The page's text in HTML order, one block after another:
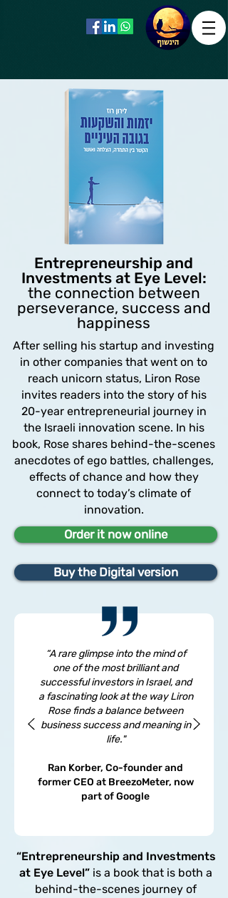
Entrepreneurship and
Investments at Eye Level:
the connection between
perseverance, success and
happiness
After selling his startup and investing
in other companies that went on to
reach unicorn status, Liron Rose
invites readers into the story of his
20-year entrepreneurial journey in
the Israeli innovation scene. In his
book, Rose shares behind-the-scenes
anecdotes of ego battles, challenges,
effects of chance and how they
connect to today’s climate of
innovation.
Order it now online
Buy the Digital version
“A rare glimpse into the mind of
one of the most brilliant and
successful investors in Israel, and
a fascinating look at the way Liron
Rose finds a balance between
business success and meaning in
life."
Ran Korber, Co-founder and
former CEO at BreezoMeter, now
part of Google
“Entrepreneurship and Investments
at Eye Level” is a book that is both a
behind-the-scenes journey of